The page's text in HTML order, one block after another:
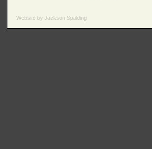
Website by Jackson Spalding